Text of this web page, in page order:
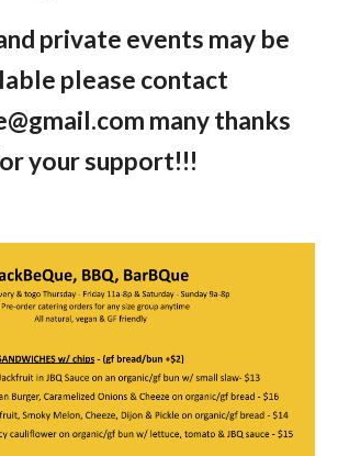
private events may be
please contact
many thanks
your support!!!